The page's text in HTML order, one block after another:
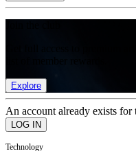
Explore
An account already exists for
Technology